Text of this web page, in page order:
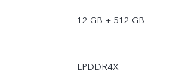
12 GB + 512 GB
LPDDR4X